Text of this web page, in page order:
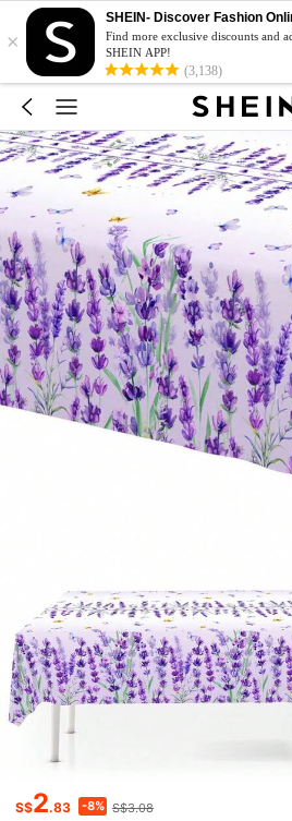
×
SHEIN- Discover Fashion
Find more exclusive discounts and
SHEIN APP!
(3,138)
S$2.83 -8% S$3.08